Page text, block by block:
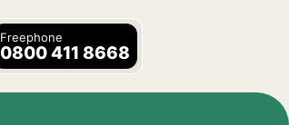
Freephone
0800 411 8668